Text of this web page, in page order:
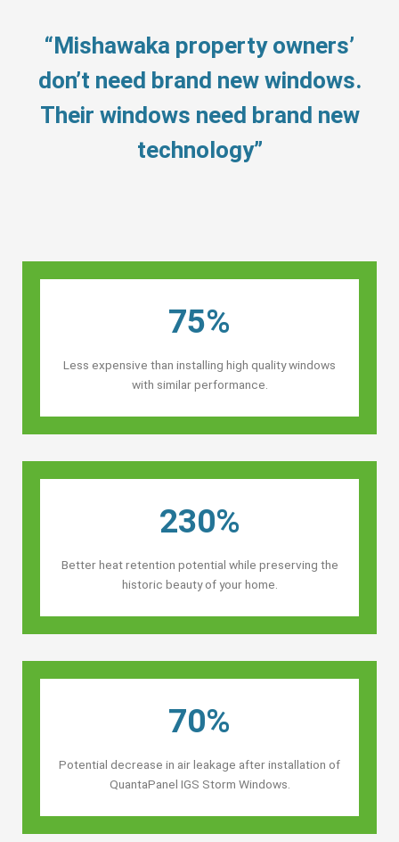
“Mishawaka property owners’
don’t need brand new windows.
Their windows need brand new
technology”
75%
Less expensive than installing high quality windows
with similar performance.
230%
Better heat retention potential while preserving the
historic beauty of your home.
70%
Potential decrease in air leakage after installation of
QuantaPanel IGS Storm Windows.